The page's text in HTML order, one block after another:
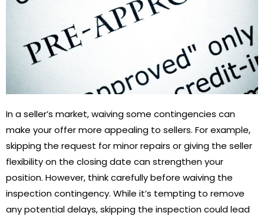
In a seller’s market, waiving some contingencies can
make your offer more appealing to sellers. For example,
skipping the request for minor repairs or giving the seller
flexibility on the closing date can strengthen your
position. However, think carefully before waiving the
inspection contingency. While it’s tempting to remove
any potential delays, skipping the inspection could lead